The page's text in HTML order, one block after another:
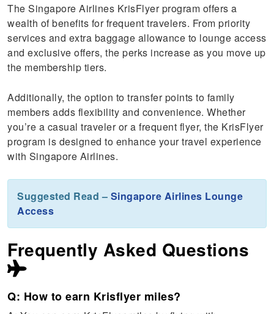
The Singapore Airlines KrisFlyer program offers a
wealth of benefits for frequent travelers. From priority
services and extra baggage allowance to lounge access
and exclusive offers, the perks increase as you move up
the membership tiers.
Additionally, the option to transfer points to family
members adds flexibility and convenience. Whether
you’re a casual traveler or a frequent flyer, the KrisFlyer
program is designed to enhance your travel experience
with Singapore Airlines.
Suggested Read – Singapore Airlines Lounge
Access
Frequently Asked Questions
Q: How to earn Krisflyer miles?